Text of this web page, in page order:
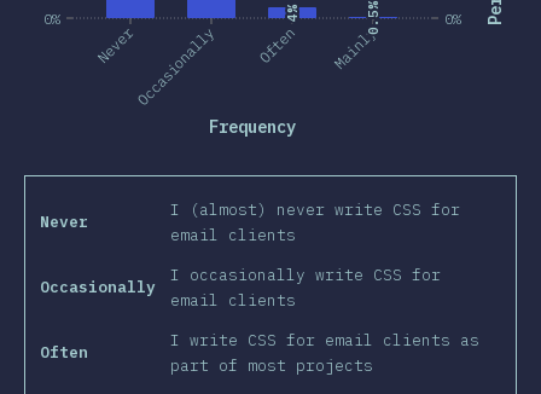
0%
Never Occasionally Often Mainly
Frequency
0% 4%
4% 0.5%
0.5%
Never
I (almost) never write CSS for
email clients
Occasionally
I occasionally write CSS for
email clients
Often
I write CSS for email clients as
part of most projects